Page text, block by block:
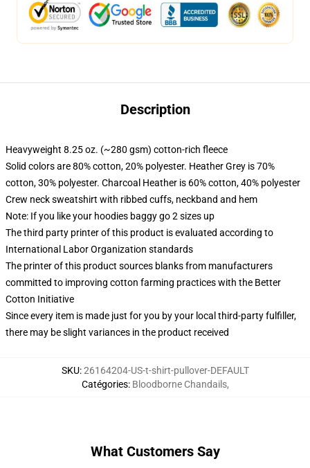
Description
Heavyweight 8.25 oz. (~280 gsm) cotton-rich fleece
Solid colors are 80% cotton, 20% polyester. Heather Grey is 70%
cotton, 30% polyester. Charcoal Heather is 60% cotton, 40% polyester
Crew neck sweatshirt with ribbed cuffs, neckband and hem
Note: If you like your hoodies baggy go 2 sizes up
The third party printer of this product is evaluated according to
International Labor Organization standards
The printer of this product sources blanks from manufacturers
committed to improving cotton farming practices with the Better
Cotton Initiative
Since every item is made just for you by your local third-party fulfiller,
there may be slight variances in the product received
SKU:26164204-US-t-shirt-pullover-DEFAULT
Catégories: Bloodborne Chandails,
What Customers Say